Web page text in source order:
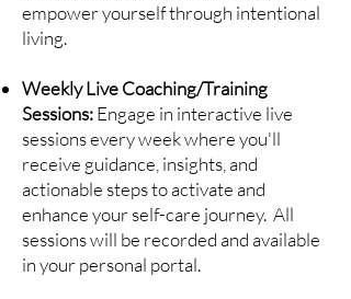
empower yourself through intentional
living.
Weekly Live Coaching/Training
Sessions:Engage in interactive live
sessions every week where you'll
receive guidance, insights, and
actionable steps to activate and
enhance your self-care journey. All
sessions will be recorded and available
in your personal portal.